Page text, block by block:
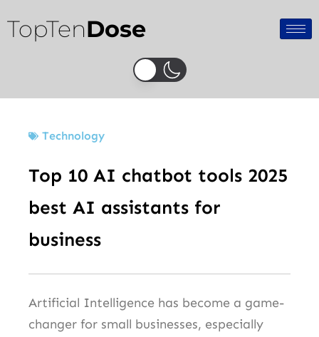
to
content
TopTenDose
Technology
Top 10 AI chatbot tools 2025
best AI assistants for
business
Artificial Intelligence has become a game-
changer for small businesses, especially